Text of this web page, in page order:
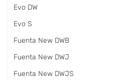
Evo DW
Evo S
Fuenta New DWB
Fuenta New DWJ
Fuenta New DWJS